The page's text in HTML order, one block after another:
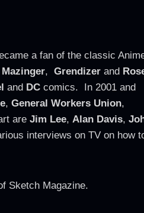
a fan of the classic
, Grendizerand
and DCcomics. In 2001 and
, General Workers Union,
are Jim Lee, Alan Davis,
interviews on TV on how
Sketch Magazine.